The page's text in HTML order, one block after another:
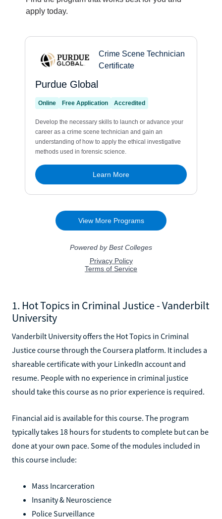
1. Hot Topics in Criminal Justice - Vanderbilt
University
Vanderbilt University offers the Hot Topics in Criminal
Justice course through the Coursera platform. It includes a
shareable certificate with your LinkedIn account and
resume. People with no experience in criminal justice
should take this course as no prior experience is required.
Financial aid is available for this course. The program
typically takes 18 hours for students to complete but can be
done at your own pace. Some of the modules included in
this course include:
Mass Incarceration
Insanity & Neuroscience
Police Surveillance